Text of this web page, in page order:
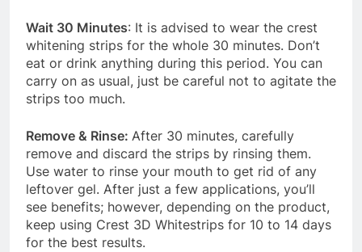
Wait 30 Minutes: It is advised to wear the crest
whitening strips for the whole 30 minutes. Don’t
eat or drink anything during this period. You can
carry on as usual, just be careful not to agitate the
strips too much.
Remove & Rinse: After 30 minutes, carefully
remove and discard the strips by rinsing them.
Use water to rinse your mouth to get rid of any
leftover gel. After just a few applications, you’ll
see benefits; however, depending on the product,
keep using Crest 3D Whitestrips for 10 to 14 days
for the best results.